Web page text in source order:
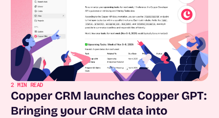
2 MIN READ
Copper CRM launches Copper GPT:
Bringing your CRM data into